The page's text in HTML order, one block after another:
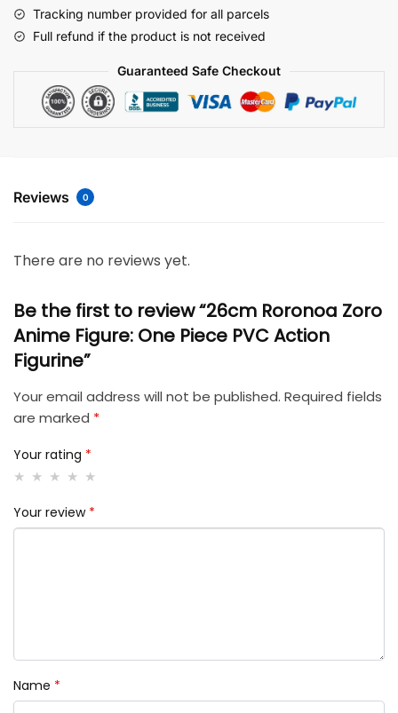
Tracking number provided for all parcels
Full refund if the product is not received
Guaranteed Safe Checkout
Reviews 0
There are no reviews yet.
Be the first to review “26cm Roronoa Zoro
Anime Figure: One Piece PVC Action
Figurine”
Your email address will not be published. Required fields
are marked *
Your rating *
Your review *
Name *